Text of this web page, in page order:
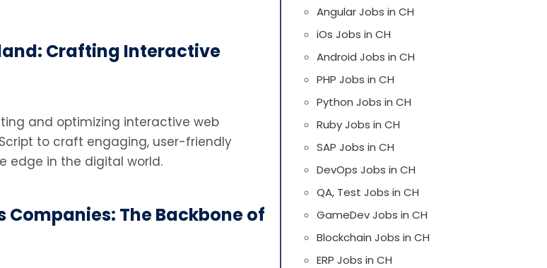
Crafting Interactive
and optimizing interactive web
to craft engaging, user-friendly
edge in the digital world.
The Backbone of
Angular Jobs in CH
iOs Jobs in CH
Android Jobs in CH
PHP Jobs in CH
Python Jobs in CH
Ruby Jobs in CH
SAP Jobs in CH
DevOps Jobs in CH
QA, Test Jobs in CH
GameDev Jobs in CH
Blockchain Jobs in CH
ERP Jobs in CH